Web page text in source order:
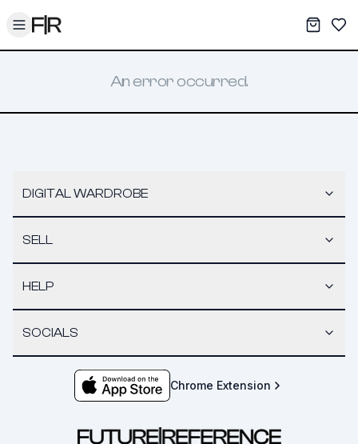
Toggle menu My
An error occurred.
DIGITAL WARDROBE
SELL
HELP
SOCIALS
Chrome Extension